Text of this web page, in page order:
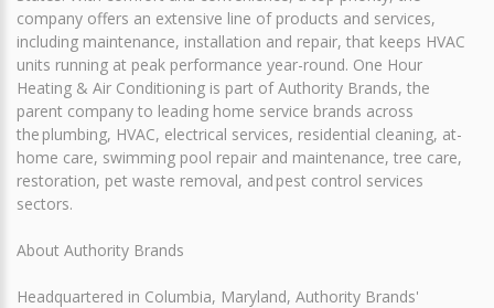
company offers an extensive line of products and services,
including maintenance, installation and repair, that keeps HVAC
units running at peak performance year-round. One Hour
Heating & Air Conditioning is part of Authority Brands, the
parent company to leading home service brands across
the plumbing, HVAC, electrical services, residential cleaning, at-
home care, swimming pool repair and maintenance, tree care,
restoration, pet waste removal, and pest control services
sectors.
About Authority Brands
Headquartered in Columbia, Maryland, Authority Brands'